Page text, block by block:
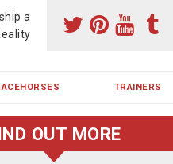
a
TRAINERS
Shares in
OUT MORE